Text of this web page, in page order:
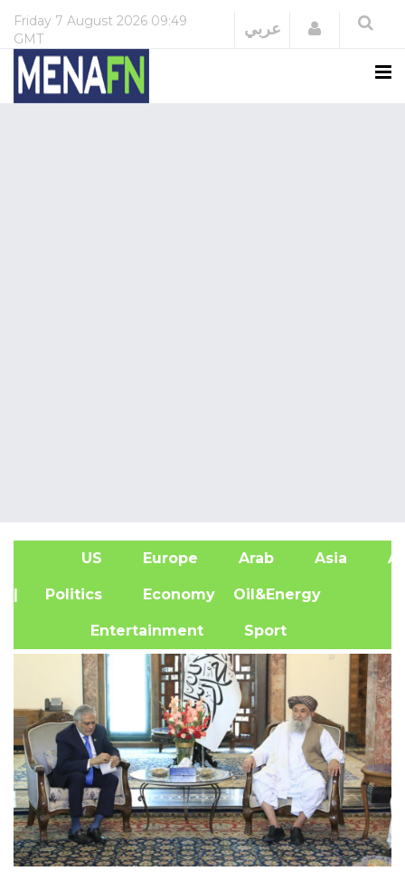
Friday 7 August 2026 09:49
GMT
عربي Login
US Europe Arab Asia
| Politics Economy Oil&Energy
Entertainment Sport